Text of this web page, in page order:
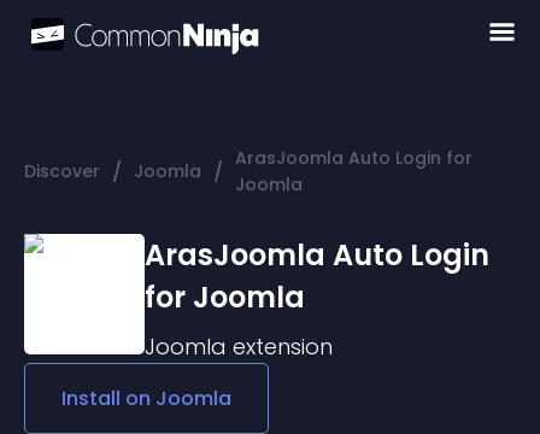
Discover / Joomla / ArasJoomla Auto Login for
Joomla
ArasJoomla Auto Login
for Joomla
Joomla extension
Install on Joomla